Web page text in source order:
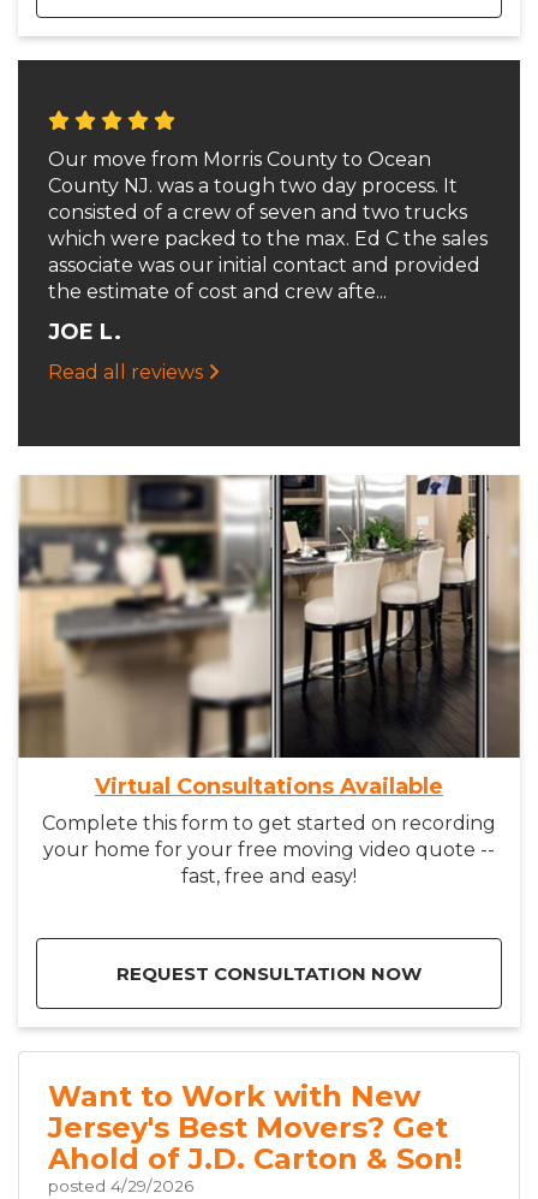
Our move from Morris County to Ocean
County NJ. was a tough two day process. It
consisted of a crew of seven and two trucks
which were packed to the max. Ed C the sales
associate was our initial contact and provided
the estimate of cost and crew afte...
JOE L.
Read all reviews
Virtual Consultations Available
Complete this form to get started on recording
your home for your free moving video quote --
fast, free and easy!
REQUEST CONSULTATION NOW
Want to Work with New
Jersey's Best Movers? Get
Ahold of J.D. Carton & Son!
posted 4/29/2026